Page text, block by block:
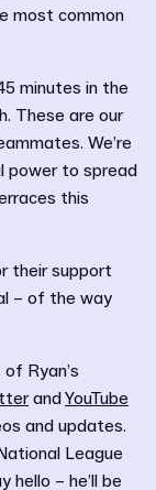
most common
minutes in the
These are our
We’re
power to spread
this
their support
– of the way
Ryan’s
andYouTube
and updates.
League
hello – he’ll be